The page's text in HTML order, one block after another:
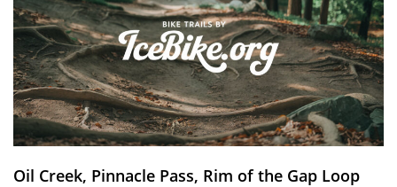
Oil Creek, Pinnacle Pass, Rim of the Gap Loop